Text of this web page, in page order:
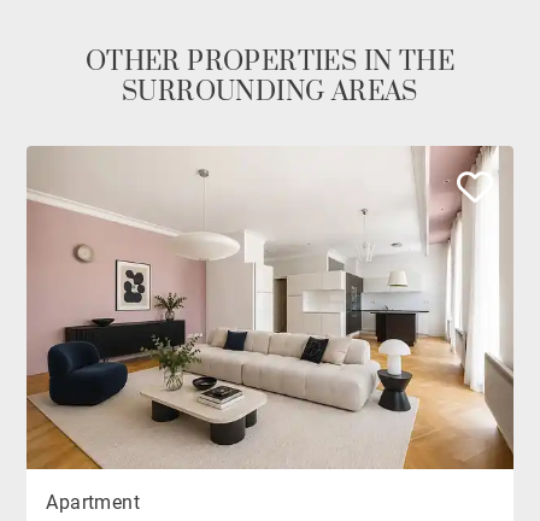
OTHER PROPERTIES IN THE
SURROUNDING AREAS
Apartment